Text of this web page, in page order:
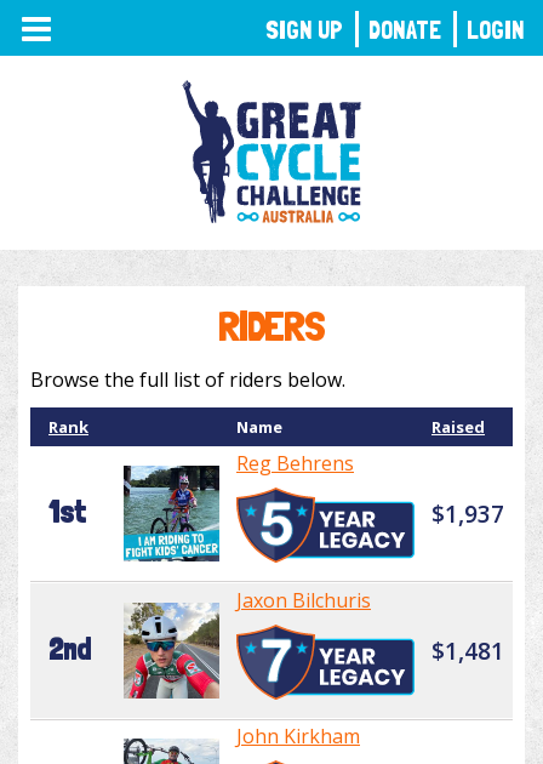
TOGGLE
NAVIGATION
RIDERS
Browse the full list of riders below.
Rank Name Raised
1st
Reg Behrens
$1,937
2nd
Jaxon Bilchuris
$1,481
John Kirkham
SIGN UP DONATE LOGIN